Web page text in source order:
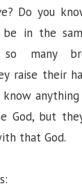
Do you
in the
so many
raise their
God, but
that God.